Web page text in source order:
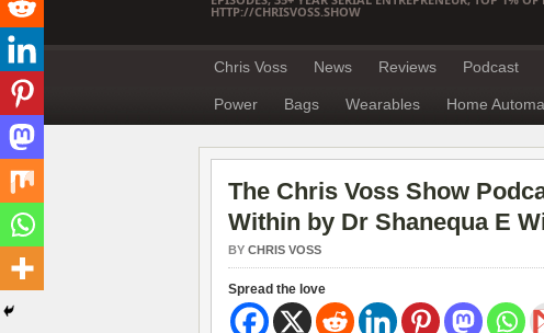
HTTP://CHRISVOSS.SHOW
Chris Voss News Reviews Podcast
Power Bags Wearables Home
The Chris Voss Show
Within by Dr Shanequa E
BY CHRIS VOSS
Spread the love